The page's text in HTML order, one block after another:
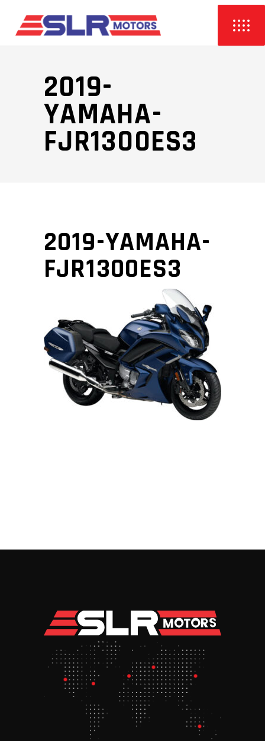
2019-
YAMAHA-
FJR1300ES3
2019-YAMAHA-
FJR1300ES3